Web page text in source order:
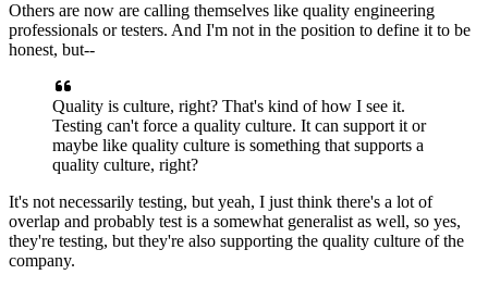
Others are now are calling themselves like quality engineering
professionals or testers. And I'm not in the position to define it to be
honest, but--
Quality is culture, right? That's kind of how I see it.
Testing can't force a quality culture. It can support it or
maybe like quality culture is something that supports a
quality culture, right?
It's not necessarily testing, but yeah, I just think there's a lot of
overlap and probably test is a somewhat generalist as well, so yes,
they're testing, but they're also supporting the quality culture of the
company.